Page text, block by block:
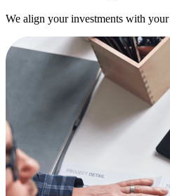
We align your investments with